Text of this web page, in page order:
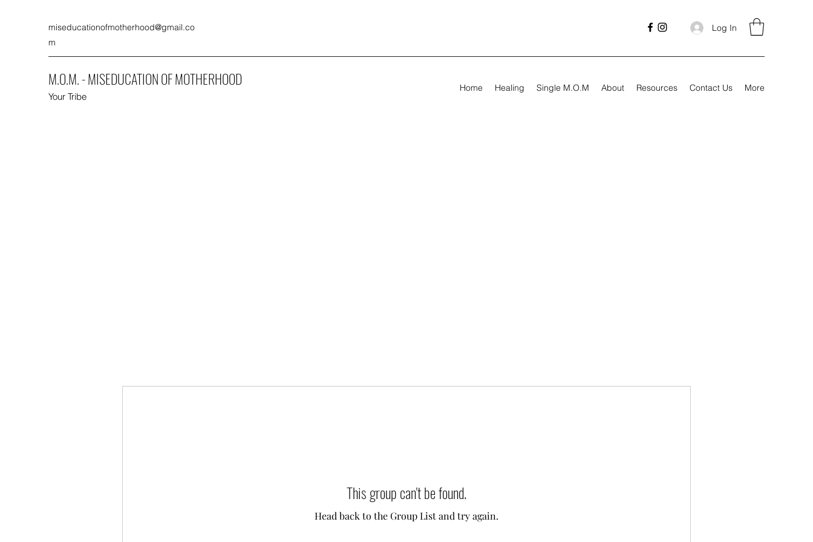
miseducationofmotherhood@gmail.co
m
Log In
M.O.M. - MISEDUCATION OF MOTHERHOOD
Your Tribe
Home Healing Single M.O.M About Resources Contact Us More
This group can't be found.
Head back to the Group List and try again.